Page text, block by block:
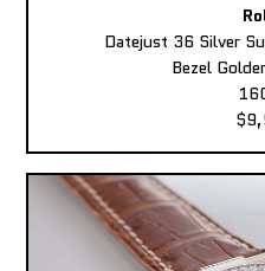
Datejust 36 Silver
Bezel